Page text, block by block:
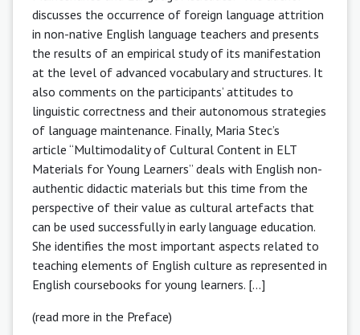
discusses the occurrence of foreign language attrition
in non-native English language teachers and presents
the results of an empirical study of its manifestation
at the level of advanced vocabulary and structures. It
also comments on the participants’ attitudes to
linguistic correctness and their autonomous strategies
of language maintenance. Finally, Maria Stec’s
article “Multimodality of Cultural Content in ELT
Materials for Young Learners” deals with English non-
authentic didactic materials but this time from the
perspective of their value as cultural artefacts that
can be used successfully in early language education.
She identifies the most important aspects related to
teaching elements of English culture as represented in
English coursebooks for young learners. [...]
(read more in the Preface)